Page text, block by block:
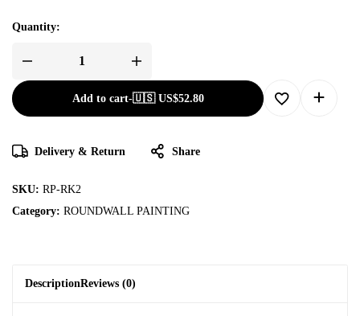
Quantity:
Add to cart-🇺🇸 US$52.80
Delivery & Return Share
SKU: RP-RK2
Category: ROUNDWALL PAINTING
DescriptionReviews (0)